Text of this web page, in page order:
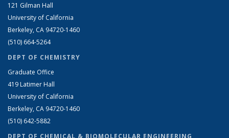
121 Gilman Hall
University of California
Berkeley, CA 94720-1460
(510) 664-5264
DEPT OF CHEMISTRY
Graduate Office
419 Latimer Hall
University of California
Berkeley, CA 94720-1460
(510) 642-5882
DEPT OF CHEMICAL & BIOMOLECULAR ENGINEERING